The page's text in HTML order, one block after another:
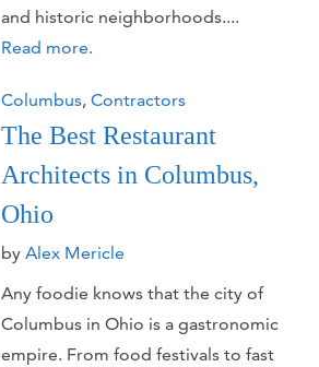
and historic neighborhoods....
Read more.
Columbus,Contractors
The Best Restaurant
Architects in Columbus,
Ohio
byAlex Mericle
Any foodie knows that the city of
Columbus in Ohio is a gastronomic
empire. From food festivals to fast